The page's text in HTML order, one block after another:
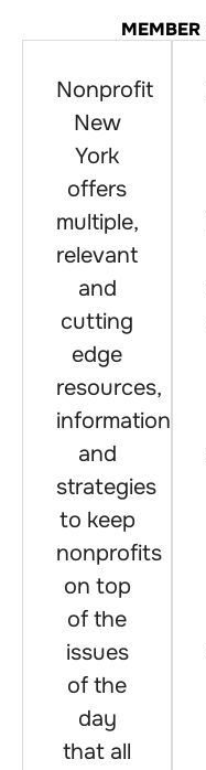
MEMBER
Nonprofit
New
York
offers
multiple,
relevant
and
cutting
edge
resources,
information
and
strategies
to keep
nonprofits
on top
of the
issues
of the
day
that all